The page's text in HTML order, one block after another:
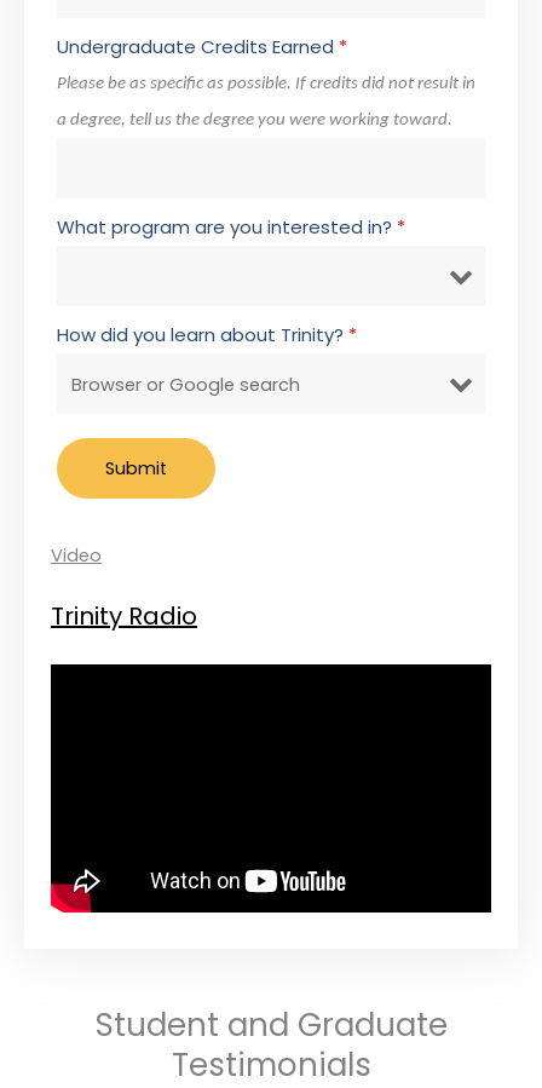
Undergraduate Credits Earned *
Please be as specific as possible. If credits did not result in
a degree, tell us the degree you were working toward.
What program are you interested in? *
How did you learn about Trinity? *
Video
Trinity Radio
Student and Graduate
Testimonials